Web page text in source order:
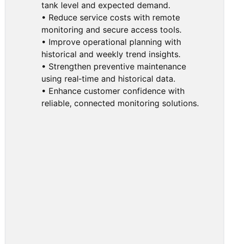
tank level and expected demand.
• Reduce service costs with remote
monitoring and secure access tools.
• Improve operational planning with
historical and weekly trend insights.
• Strengthen preventive maintenance
using real‑time and historical data.
• Enhance customer confidence with
reliable, connected monitoring solutions.